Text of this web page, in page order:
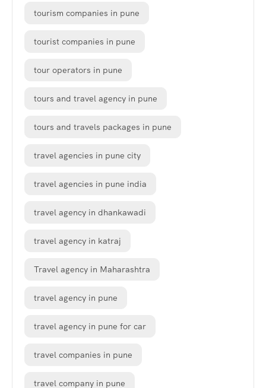
tourism companies in pune
tourist companies in pune
tour operators in pune
tours and travel agency in pune
tours and travels packages in pune
travel agencies in pune city
travel agencies in pune india
travel agency in dhankawadi
travel agency in katraj
Travel agency in Maharashtra
travel agency in pune
travel agency in pune for car
travel companies in pune
travel company in pune